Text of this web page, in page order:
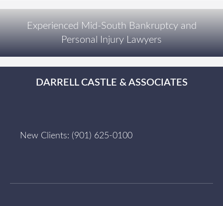
Experienced Mid-South Bankruptcy and
Personal Injury Lawyers
DARRELL CASTLE & ASSOCIATES
New Clients: (901) 625-0100